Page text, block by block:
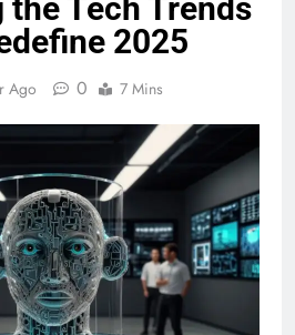
the Tech Trends
2025
Ago 0 7 Mins